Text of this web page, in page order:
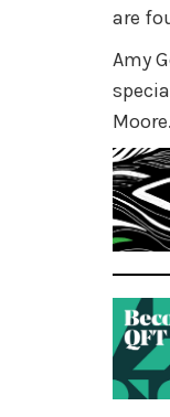
are
Amy
Moore.